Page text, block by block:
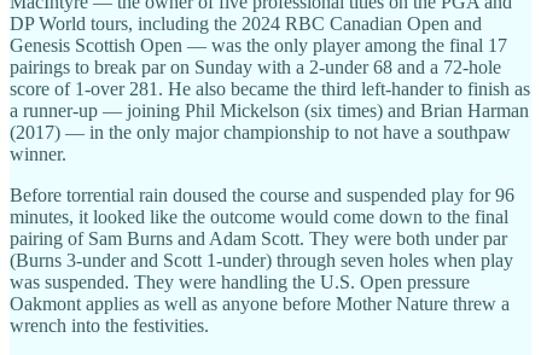
DP World tours, including the 2024 RBC Canadian Open and
Genesis Scottish Open — was the only player among the final 17
pairings to break par on Sunday with a 2-under 68 and a 72-hole
score of 1-over 281. He also became the third left-hander to finish as
a runner-up — joining Phil Mickelson (six times) and Brian Harman
(2017) — in the only major championship to not have a southpaw
winner.
Before torrential rain doused the course and suspended play for 96
minutes, it looked like the outcome would come down to the final
pairing of Sam Burns and Adam Scott. They were both under par
(Burns 3-under and Scott 1-under) through seven holes when play
was suspended. They were handling the U.S. Open pressure
Oakmont applies as well as anyone before Mother Nature threw a
wrench into the festivities.